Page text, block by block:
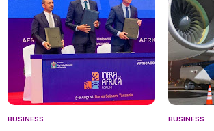
BUSINESS BUSINESS